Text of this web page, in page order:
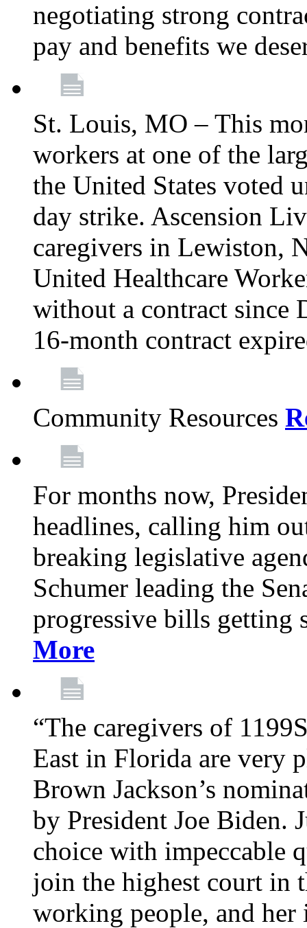
negotiating strong
pay and benefits we
St. Louis, MO – This
workers at one of the
the United States voted
day strike. Ascension
caregivers in Lewiston,
United Healthcare
without a contract since
16-month contract
Community Resources
For months now,
headlines, calling him
breaking legislative
Schumer leading the
progressive bills getting
More
“The caregivers of
East in Florida are very
Brown Jackson’s
by President Joe Biden.
choice with impeccable
join the highest court in
working people, and her